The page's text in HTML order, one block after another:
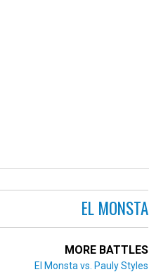
EL MONSTA
MORE BATTLES
El Monsta vs. Pauly Styles